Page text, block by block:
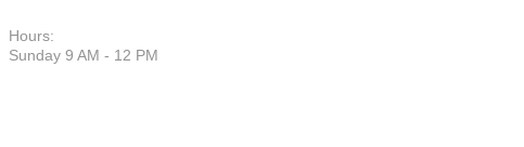
Hours:
Sunday 9 AM - 12 PM